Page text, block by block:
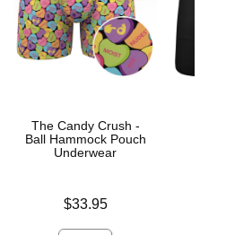
The Candy Crush -
Ball Hammock Pouch
Underwear
$33.95